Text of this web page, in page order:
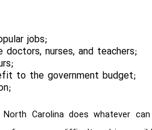
jobs;
nurses, and teachers;
to the government budget;
North Carolina does whatever